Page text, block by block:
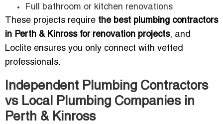
Full bathroom or kitchen renovations
These projects require the best plumbing contractors
in Perth & Kinross for renovation projects, and
Loclite ensures you only connect with vetted
professionals.
Independent Plumbing Contractors
vs Local Plumbing Companies in
Perth & Kinross